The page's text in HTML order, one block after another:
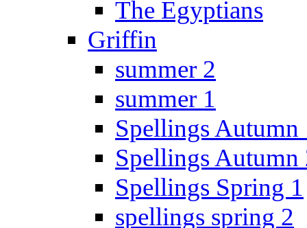
The Egyptians
Griffin
summer 2
summer 1
Spellings Autumn
Spellings Autumn
Spellings Spring 1
spellings spring 2